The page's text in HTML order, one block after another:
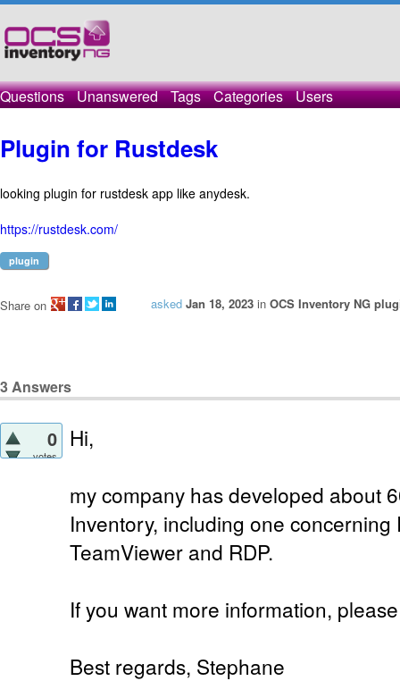
Questions Unanswered Tags Categories Users
Plugin for Rustdesk
looking plugin for rustdesk app like anydesk.
https://rustdesk.com/
plugin
asked Jan 18, 2023 in OCS Inventory NG
Share on
3Answers
0
votes
Hi,
my company has developed about
Inventory, including one concerning
TeamViewer and RDP.
If you want more information,
Best regards, Stephane